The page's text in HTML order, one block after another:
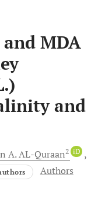
MDA
and
A.AL-Quraan2 iD
Authors